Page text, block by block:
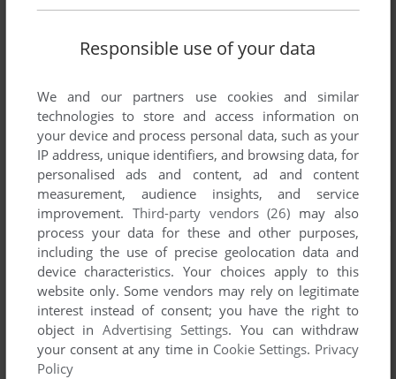
Responsible use of your data
We and our partners use cookies and similar
technologies to store and access information on
your device and process personal data, such as your
IP address, unique identifiers, and browsing data, for
personalised ads and content, ad and content
measurement, audience insights, and service
improvement. Third-party vendors (26) may also
process your data for these and other purposes,
including the use of precise geolocation data and
device characteristics. Your choices apply to this
website only. Some vendors may rely on legitimate
interest instead of consent; you have the right to
object inAdvertising Settings. You can withdraw
your consent at any time in Cookie Settings. Privacy
Policy